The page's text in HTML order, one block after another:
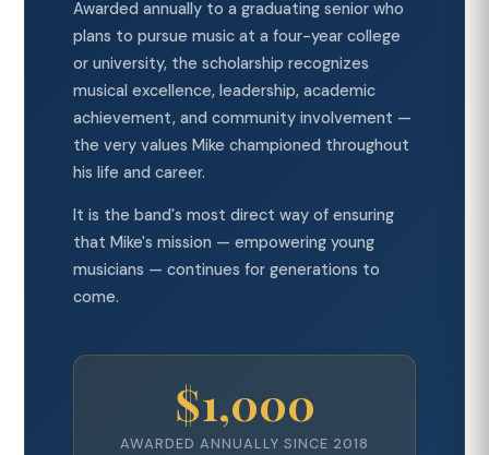
Awarded annually to a graduating senior who
plans to pursue music at a four-year college
or university, the scholarship recognizes
musical excellence, leadership, academic
achievement, and community involvement —
the very values Mike championed throughout
his life and career.
It is the band's most direct way of ensuring
that Mike's mission — empowering young
musicians — continues for generations to
come.
$1,000
AWARDED ANNUALLY SINCE 2018